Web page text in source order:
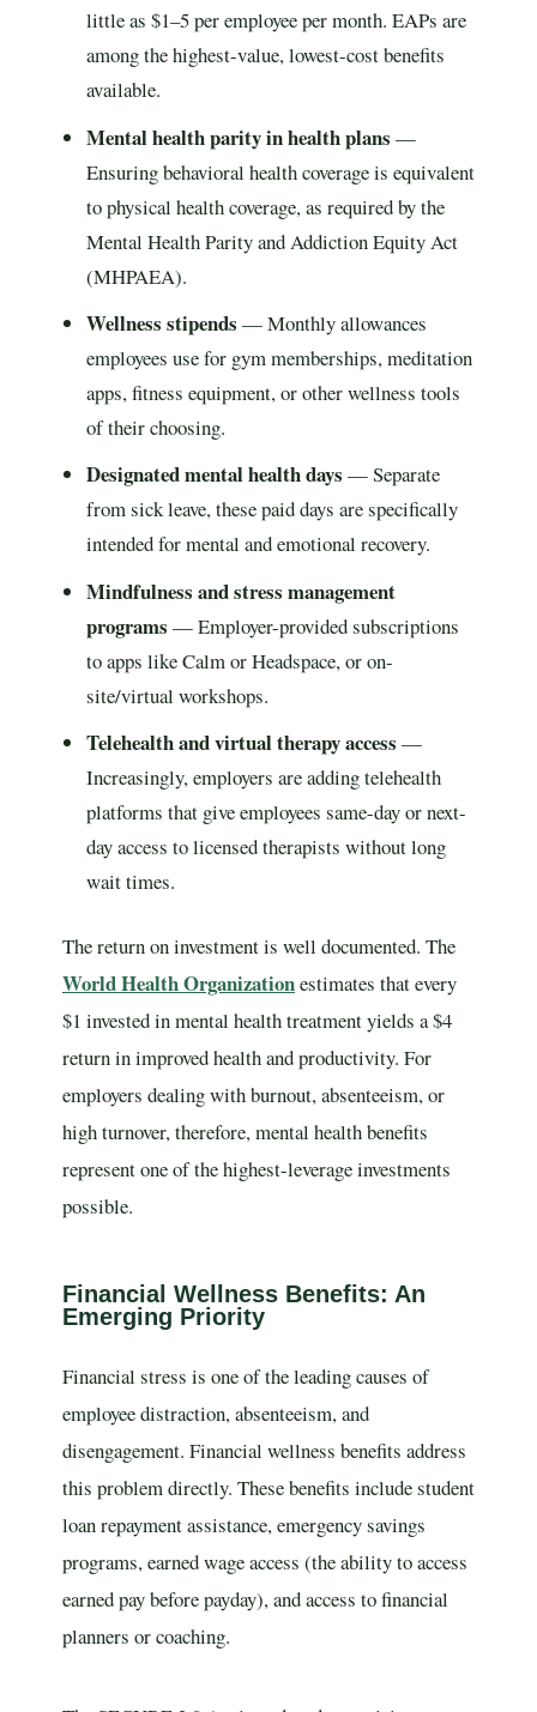
little as $1–5 per employee per month. EAPs are
among the highest-value, lowest-cost benefits
available.
Mental health parity in health plans —
Ensuring behavioral health coverage is equivalent
to physical health coverage, as required by the
Mental Health Parity and Addiction Equity Act
(MHPAEA).
Wellness stipends — Monthly allowances
employees use for gym memberships, meditation
apps, fitness equipment, or other wellness tools
of their choosing.
Designated mental health days — Separate
from sick leave, these paid days are specifically
intended for mental and emotional recovery.
Mindfulness and stress management
programs — Employer-provided subscriptions
to apps like Calm or Headspace, or on-
site/virtual workshops.
Telehealth and virtual therapy access —
Increasingly, employers are adding telehealth
platforms that give employees same-day or next-
day access to licensed therapists without long
wait times.
The return on investment is well documented. The
World Health Organizationestimates that every
$1 invested in mental health treatment yields a $4
return in improved health and productivity. For
employers dealing with burnout, absenteeism, or
high turnover, therefore, mental health benefits
represent one of the highest-leverage investments
possible.
Financial Wellness Benefits: An
Emerging Priority
Financial stress is one of the leading causes of
employee distraction, absenteeism, and
disengagement. Financial wellness benefits address
this problem directly. These benefits include student
loan repayment assistance, emergency savings
programs, earned wage access (the ability to access
earned pay before payday), and access to financial
planners or coaching.